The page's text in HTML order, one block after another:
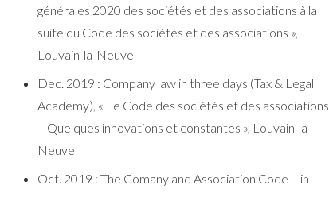
générales 2020 des sociétés et des associations à la
suite du Code des sociétés et des associations »,
Louvain-la-Neuve
Dec. 2019 : Company law in three days (Tax & Legal
Academy), « Le Code des sociétés et des associations
– Quelques innovations et constantes », Louvain-la-
Neuve
Oct. 2019 : The Comany and Association Code – in